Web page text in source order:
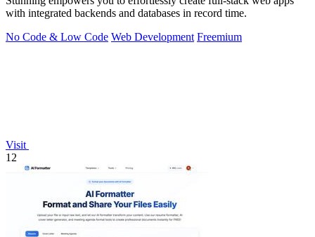
with integrated backends and databases in record time.
No Code & Low Code Web Development Freemium
Visit
12